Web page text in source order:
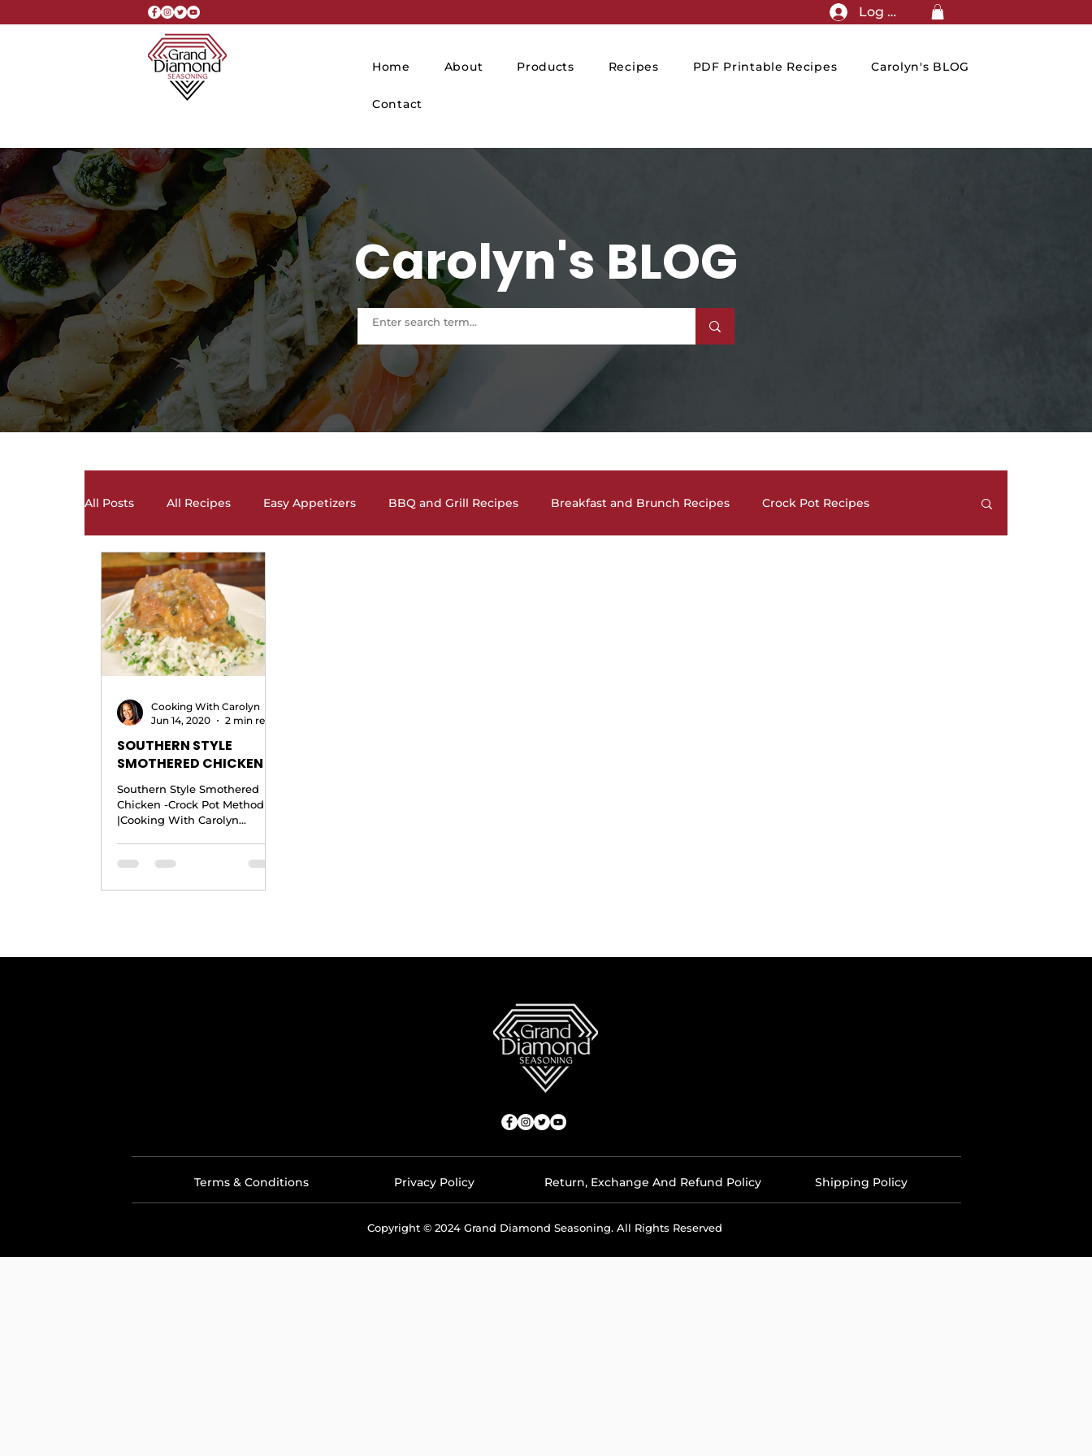
Log In
Home About Products Recipes PDF Printable Recipes Carolyn's BLOG
Contact
Carolyn's BLOG
All Posts All Recipes Easy Appetizers BBQ and Grill Recipes Breakfast and Brunch Recipes Crock Pot Recipes
Desserts, Cakes, and Cookies
Salads and Salad Dressing Recipes
Soups and Chili Recipes
SOUTHERN STYLE
SMOTHERED CHICKEN -
Crock Pot Recipe
|Cooking With Carolyn
Southern Style Smothered
Chicken -Crock Pot Method
|Cooking With Carolyn
Yield: 4...
Cooking With Carolyn
Jun 14, 2020
2 min read
Terms & Conditions Privacy Policy Return, Exchange And Refund Policy Shipping Policy
Copyright © 2024 Grand Diamond Seasoning. All Rights Reserved